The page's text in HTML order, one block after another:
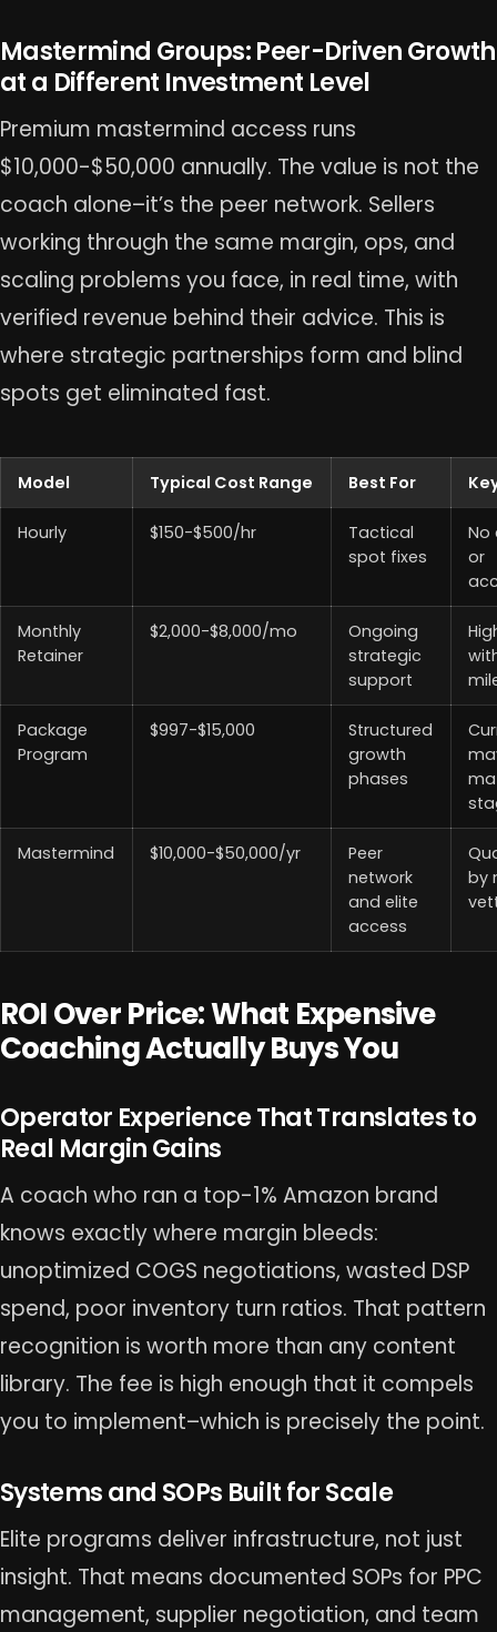
Mastermind Groups: Peer-Driven Growth
at a Different Investment Level
Premium mastermind access runs
$10,000-$50,000 annually. The value is not the
coach alone–it’s the peer network. Sellers
working through the same margin, ops, and
scaling problems you face, in real time, with
verified revenue behind their advice. This is
where strategic partnerships form and blind
spots get eliminated fast.
Model Typical Cost Range Best For
Hourly $150-$500/hr
Tactical
spot fixes
No
or
Monthly
Retainer
$2,000-$8,000/mo
Ongoing
strategic
support
Package
Program
$997-$15,000
Structured
growth
phases
Mastermind $10,000-$50,000/yr
Peer
network
and elite
access
by
ROI Over Price: What Expensive
Coaching Actually Buys You
Operator Experience That Translates to
Real Margin Gains
A coach who ran a top-1% Amazon brand
knows exactly where margin bleeds:
unoptimized COGS negotiations, wasted DSP
spend, poor inventory turn ratios. That pattern
recognition is worth more than any content
library. The fee is high enough that it compels
you to implement–which is precisely the point.
Systems and SOPs Built for Scale
Elite programs deliver infrastructure, not just
insight. That means documented SOPs for PPC
management, supplier negotiation, and team